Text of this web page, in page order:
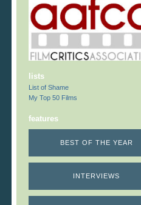
lists
List of Shame
My Top 50 Films
features
BEST OF THE YEAR
INTERVIEWS